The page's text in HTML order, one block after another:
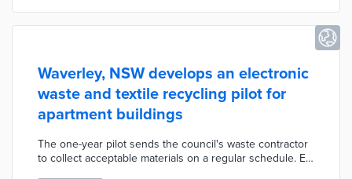
Waverley, NSW develops an electronic
waste and textile recycling pilot for
apartment buildings
The one-year pilot sends the council's waste contractor
to collect acceptable materials on a regular schedule. E-